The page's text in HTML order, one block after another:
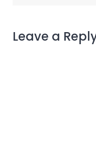
Leave a